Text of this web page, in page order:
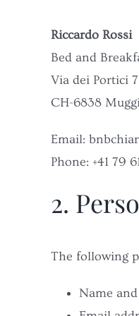
Riccardo Rossi
Bed and
Via dei Portici 7
CH-6838
Email:
Phone: +41 79
2.
The following
Name